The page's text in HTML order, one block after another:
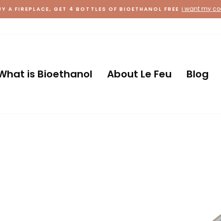
A FIREPLACE, GET 4 BOTTLES OF BIOETHANOL FREE i want my
is Bioethanol About Le Feu Blog